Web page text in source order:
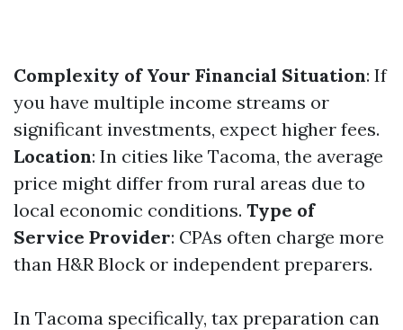
Complexity of Your Financial Situation: If
you have multiple income streams or
significant investments, expect higher fees.
Location: In cities like Tacoma, the average
price might differ from rural areas due to
local economic conditions. Type of
Service Provider: CPAs often charge more
than H&R Block or independent preparers.
In Tacoma specifically, tax preparation can